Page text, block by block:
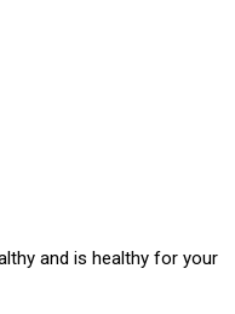
and is healthy for your